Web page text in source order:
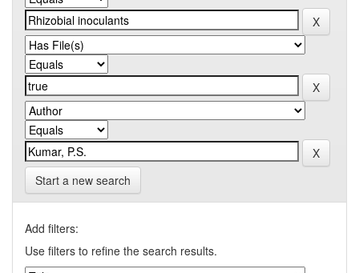
Start a new search
Add filters:
Use filters to refine the search results.